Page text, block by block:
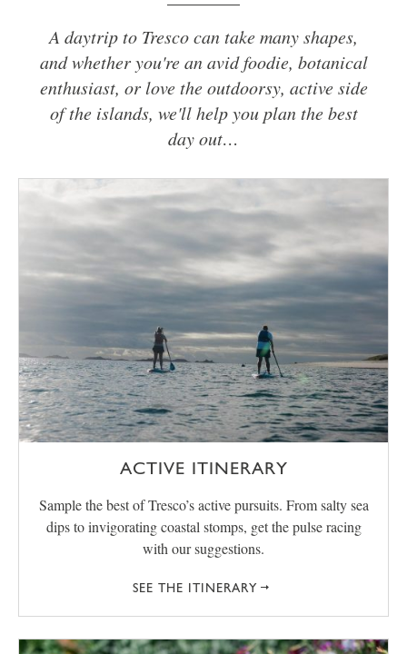
A daytrip to Tresco can take many shapes,
and whether you're an avid foodie, botanical
enthusiast, or love the outdoorsy, active side
of the islands, we'll help you plan the best
day out…
ACTIVE ITINERARY
Sample the best of Tresco’s active pursuits. From salty sea
dips to invigorating coastal stomps, get the pulse racing
with our suggestions.
SEE THE ITINERARY